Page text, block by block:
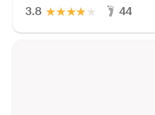
3.8 ★
★
★
★
★ 44